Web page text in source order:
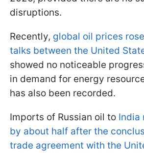
disruptions.
Recently, global oil prices
talks between the United
showed no noticeable
in demand for energy
has also been recorded.
Imports of Russian oil to India
by about half after the
trade agreement with the